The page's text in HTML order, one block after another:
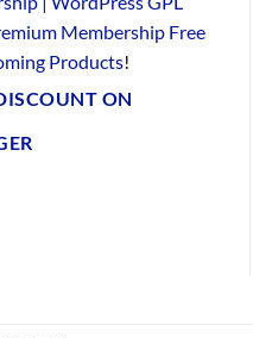
Membership Free
Products!
ON